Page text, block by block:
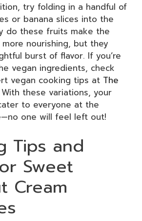
try folding in a handful of
or banana slices into the
do these fruits make the
nourishing, but they
burst of flavor. If you’re
vegan ingredients, check
vegan cooking tips at The
With these variations, your
to everyone at the
one will feel left out!
Tips and
Sweet
Cream